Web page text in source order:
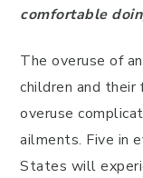
comfortable
The overuse of
children and their
overuse
ailments. Five in
States will